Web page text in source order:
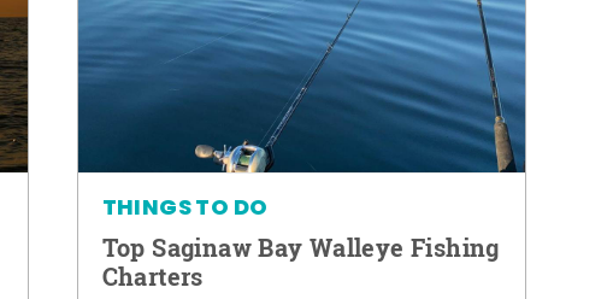
THINGS TO DO
Top Saginaw Bay Walleye Fishing
Charters